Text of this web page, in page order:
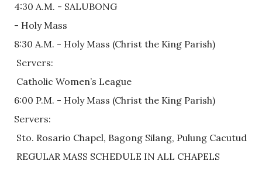
4:30 A.M. - SALUBONG
- Holy Mass
8:30 A.M. - Holy Mass (Christ the King Parish)
Servers:
Catholic Women’s League
6:00 P.M. - Holy Mass (Christ the King Parish)
Servers:
Sto. Rosario Chapel, Bagong Silang, Pulung Cacutud
REGULAR MASS SCHEDULE IN ALL CHAPELS